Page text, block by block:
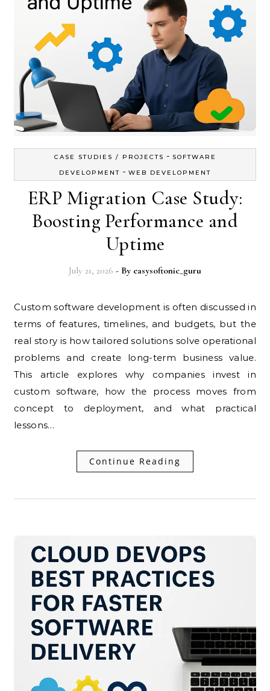
CASE STUDIES / PROJECTS - SOFTWARE
DEVELOPMENT - WEB DEVELOPMENT
ERP Migration Case Study:
Boosting Performance and
Uptime
July 21, 2026 - By easysoftonic_guru
Custom software development is often discussed in
terms of features, timelines, and budgets, but the
real story is how tailored solutions solve operational
problems and create long-term business value.
This article explores why companies invest in
custom software, how the process moves from
concept to deployment, and what practical
lessons…
Continue Reading